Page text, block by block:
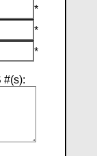
*
*
*
#(s):